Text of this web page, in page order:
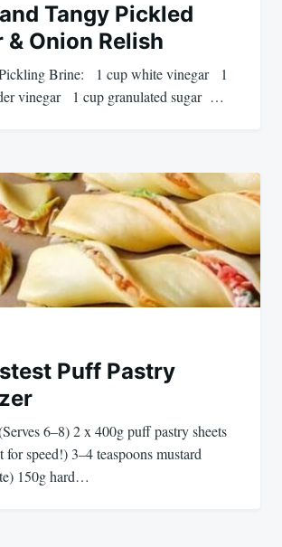
Tangy Pickled
& Onion Relish
Brine: 1 cup white vinegar 1
vinegar 1 cup granulated sugar …
Puff Pastry
6–8) 2 x 400g puff pastry sheets
for speed!) 3–4 teaspoons mustard
150g hard…